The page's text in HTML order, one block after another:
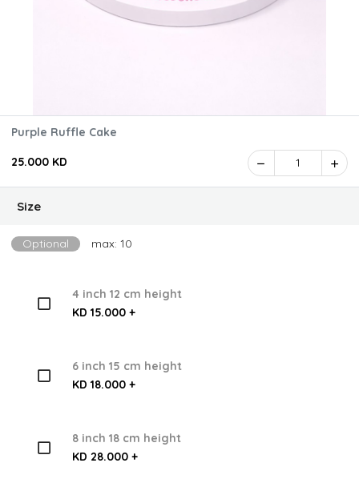
Purple Ruffle Cake
25.000 KD 1
Size
Optional max: 10
4 inch 12 cm height
KD 15.000 +
6 inch 15 cm height
KD 18.000 +
8 inch 18 cm height
KD 28.000 +